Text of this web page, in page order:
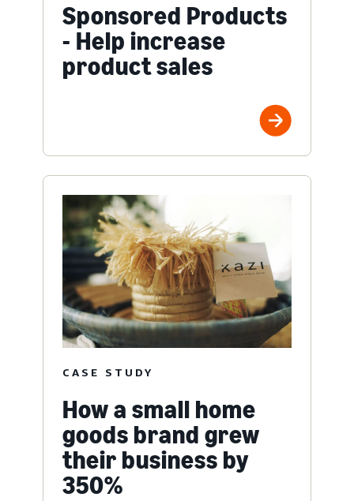
Sponsored Products
- Help increase
product sales
CASE STUDY
How a small home
goods brand grew
their business by
350%